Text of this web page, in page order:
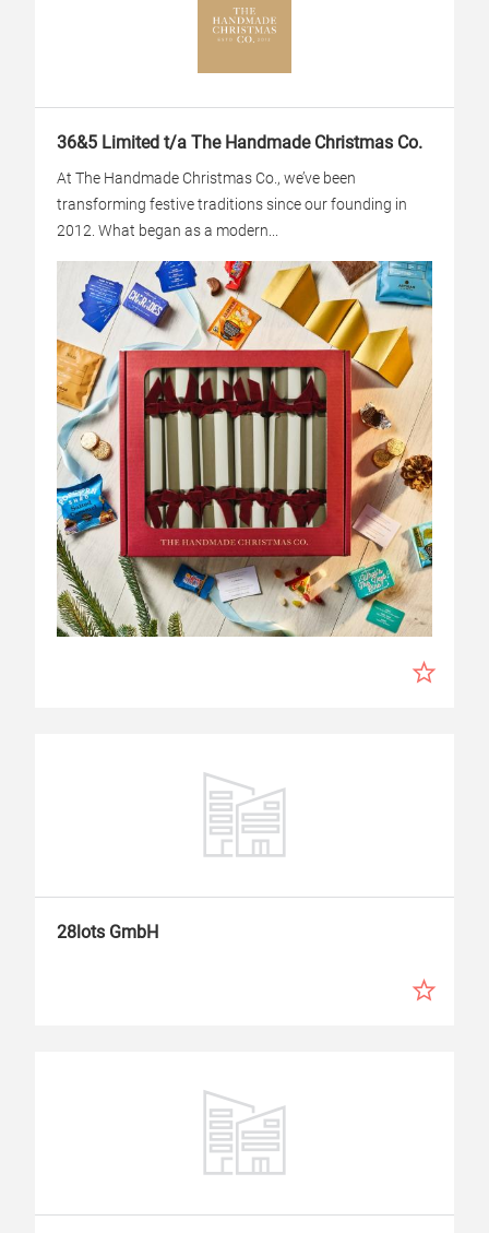
36&5 Limited t/a The Handmade Christmas Co.
At The Handmade Christmas Co., we’ve been
transforming festive traditions since our founding in
2012. What began as a modern...
28lots GmbH